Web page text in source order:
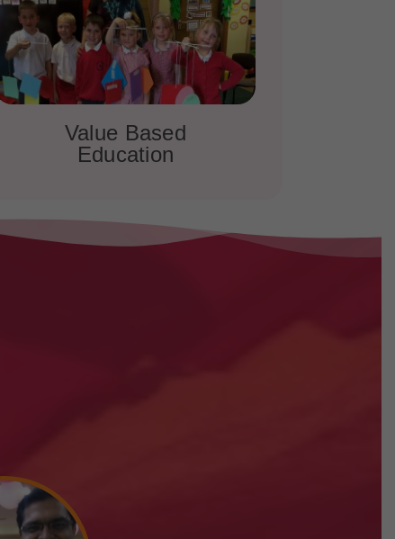
Value Based
Education